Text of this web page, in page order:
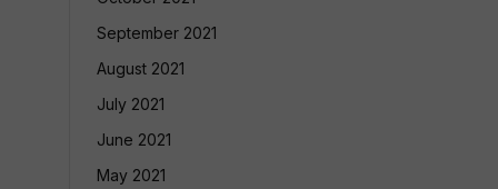
September 2021
August 2021
July 2021
June 2021
May 2021